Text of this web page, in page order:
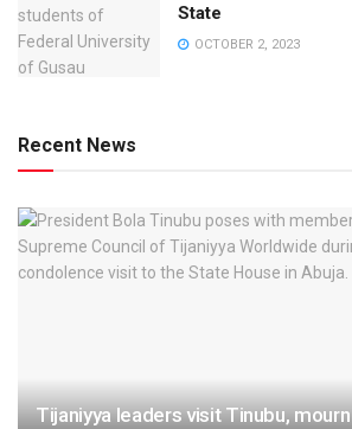
State
OCTOBER 2, 2023
Recent News
Tijaniyya leaders visit Tinubu, mourn